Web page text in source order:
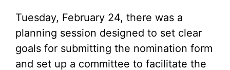
Tuesday, February 24, there was a
planning session designed to set clear
goals for submitting the nomination form
and set up a committee to facilitate the